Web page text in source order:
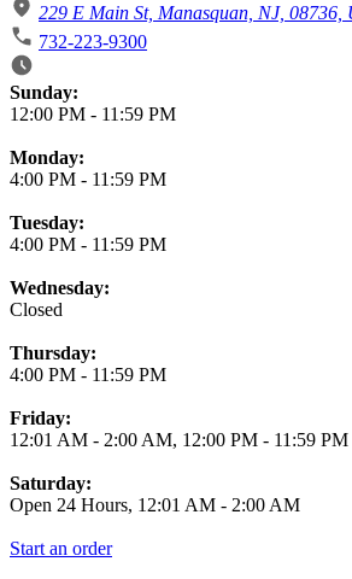
229 E Main St, Manasquan, NJ, 08736,
732-223-9300
Business Hours
Sunday:
12:00 PM - 11:59 PM
Monday:
4:00 PM - 11:59 PM
Tuesday:
4:00 PM - 11:59 PM
Wednesday:
Closed
Thursday:
4:00 PM - 11:59 PM
Friday:
12:01 AM - 2:00 AM, 12:00 PM - 11:59 PM
Saturday:
Open 24 Hours, 12:01 AM - 2:00 AM
Start an order